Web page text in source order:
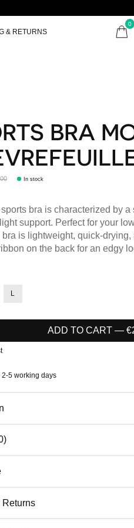
& RETURNS
0
BRA
In stock
bra is characterized by
support. Perfect for your
is lightweight, quick-drying,
on the back for an edgy
L
ADD
2-5 working days
Returns